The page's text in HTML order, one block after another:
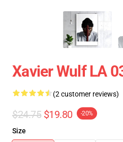
Xavier Wulf LA
(2 customer reviews)
$24.75 $19.80 -20%
Size